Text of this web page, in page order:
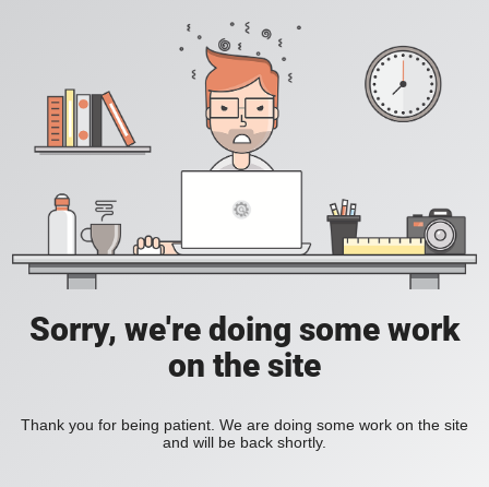
Sorry, we're doing some work
on the site
Thank you for being patient. We are doing some work on the site
and will be back shortly.